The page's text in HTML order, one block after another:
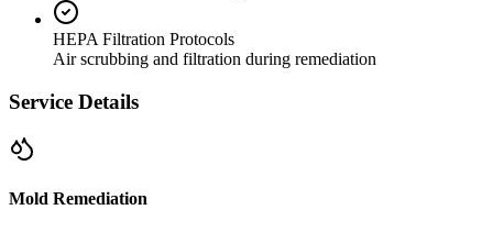
HEPA Filtration Protocols
Air scrubbing and filtration during remediation
Service Details
Mold Remediation